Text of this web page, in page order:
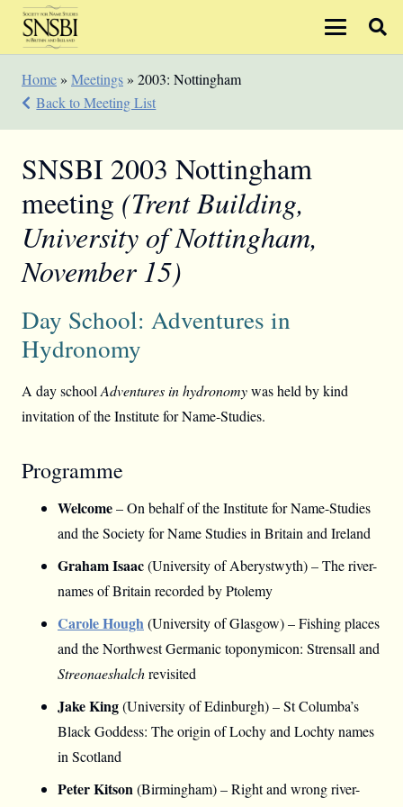
Home» Meetings» 2003: Nottingham
Back to Meeting List
SNSBI 2003 Nottingham
meeting (Trent Building,
University of Nottingham,
November 15)
Day School: Adventures in
Hydronomy
A day school Adventures in hydronomywas held by kind
invitation of the Institute for Name-Studies.
Programme
Welcome– On behalf of the Institute for Name-Studies
and the Society for Name Studies in Britain and Ireland
Graham Isaac(University of Aberystwyth) – The river-
names of Britain recorded by Ptolemy
Carole Hough(University of Glasgow) – Fishing places
and the Northwest Germanic toponymicon: Strensall and
Streonaeshalchrevisited
Jake King(University of Edinburgh) – St Columba’s
Black Goddess: The origin of Lochy and Lochty names
in Scotland
Peter Kitson(Birmingham) – Right and wrong river-